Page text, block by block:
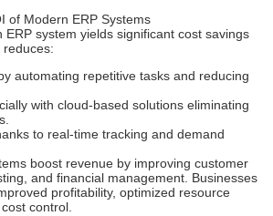
of Modern ERP Systems
ERP system yields significant cost savings
automating repetitive tasks and reducing
with cloud-based solutions eliminating
to real-time tracking and demand
boost revenue by improving customer
and financial management. Businesses
profitability, optimized resource
control.